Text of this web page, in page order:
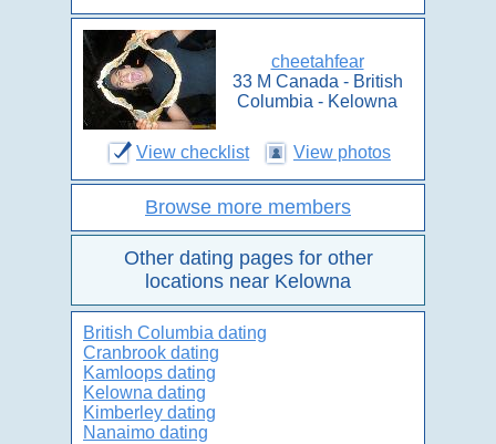
cheetahfear
33 M Canada - British
Columbia - Kelowna
View checklist View photos
Browse more members
Other dating pages for other
locations near Kelowna
British Columbia dating
Cranbrook dating
Kamloops dating
Kelowna dating
Kimberley dating
Nanaimo dating